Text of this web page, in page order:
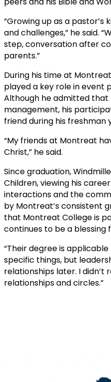
“Growing up as a
and challenges,” he said.
step, conversation after
parents.”
During his time at
played a key role in event
Although he admitted that
management, his
friend during his freshman
“My friends at Montreat
Christ,” he said.
Since graduation,
Children, viewing his
interactions and the
by Montreat’s consistent
that Montreat College is
continues to be a blessing
“Their degree is
specific things, but
relationships later. I
relationships and circles.”